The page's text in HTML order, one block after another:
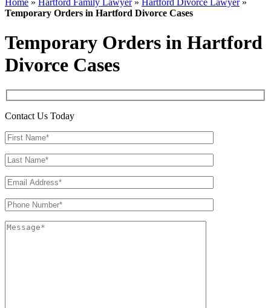
Home » Hartford Family Lawyer» Hartford Divorce Lawyer»
Temporary Orders in Hartford Divorce Cases
Temporary Orders in Hartford
Divorce Cases
Contact Us Today